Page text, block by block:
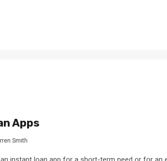
Apps
Smith